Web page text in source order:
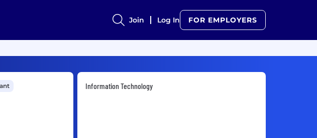
Join Log In FOR EMPLOYERS
Information Technology